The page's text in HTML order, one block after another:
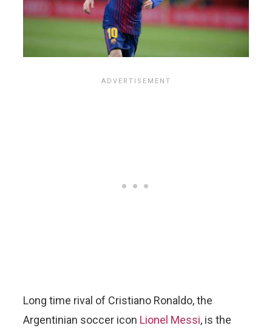
Long time rival of Cristiano Ronaldo, the
Argentinian soccer icon Lionel Messi, is the